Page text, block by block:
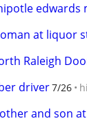
edwards
at liquor
Raleigh
driver7/26
and son